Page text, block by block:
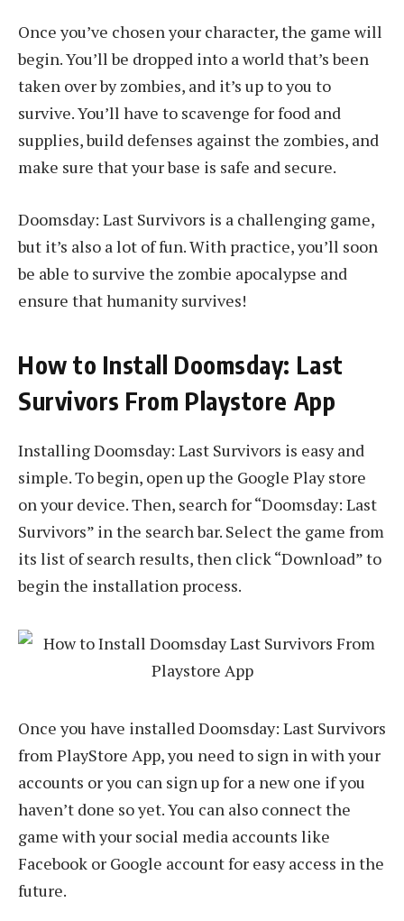
Once you’ve chosen your character, the game will
begin. You’ll be dropped into a world that’s been
taken over by zombies, and it’s up to you to
survive. You’ll have to scavenge for food and
supplies, build defenses against the zombies, and
make sure that your base is safe and secure.
Doomsday: Last Survivors is a challenging game,
but it’s also a lot of fun. With practice, you’ll soon
be able to survive the zombie apocalypse and
ensure that humanity survives!
How to Install Doomsday: Last
Survivors From Playstore App
Installing Doomsday: Last Survivors is easy and
simple. To begin, open up the Google Play store
on your device. Then, search for “Doomsday: Last
Survivors” in the search bar. Select the game from
its list of search results, then click “Download” to
begin the installation process.
Once you have installed Doomsday: Last Survivors
from PlayStore App, you need to sign in with your
accounts or you can sign up for a new one if you
haven’t done so yet. You can also connect the
game with your social media accounts like
Facebook or Google account for easy access in the
future.